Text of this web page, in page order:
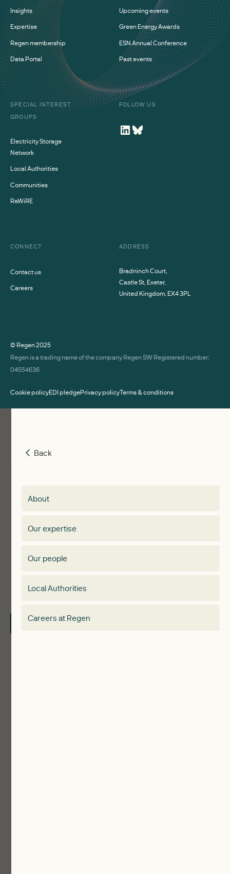
Insights
Expertise
Regen membership
Data Portal
Upcoming events
Green Energy Awards
ESN Annual Conference
Past events
SPECIAL INTEREST
GROUPS
Electricity Storage
Network
Local Authorities
Communities
ReWiRE
FOLLOW US
CONNECT
Contact us
Careers
ADDRESS
Bradninch Court,
Castle St, Exeter,
United Kingdom, EX4 3PL
© Regen2025
Regen is a trading name of the company Regen SW Registered number:
04554636
Cookie policyEDI pledgePrivacy policyTerms & conditions
Membership
Back
Back
About
Our expertise
Our people
Local Authorities
Careers at Regen